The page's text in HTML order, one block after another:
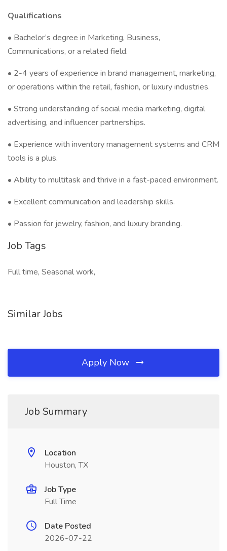
Qualifications
• Bachelor’s degree in Marketing, Business,
Communications, or a related field.
• 2-4 years of experience in brand management, marketing,
or operations within the retail, fashion, or luxury industries.
• Strong understanding of social media marketing, digital
advertising, and influencer partnerships.
• Experience with inventory management systems and CRM
tools is a plus.
• Ability to multitask and thrive in a fast-paced environment.
• Excellent communication and leadership skills.
• Passion for jewelry, fashion, and luxury branding.
Job Tags
Full time, Seasonal work,
Similar Jobs
Apply Now
Job Summary
Location
Houston, TX
Job Type
Full Time
Date Posted
2026-07-22